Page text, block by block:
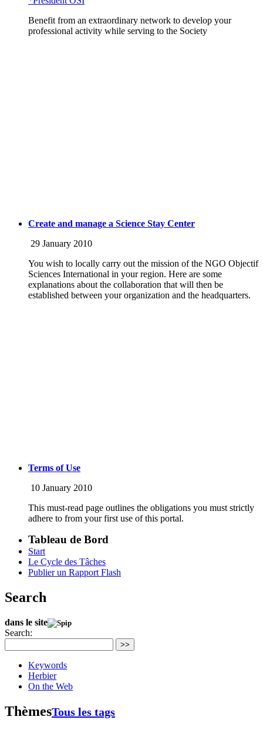
Benefit from an extraordinary network to develop your
professional activity while serving to the Society
Create and manage a Science Stay Center
29 January 2010
You wish to locally carry out the mission of the NGO Objectif
Sciences International in your region. Here are some
explanations about the collaboration that will then be
established between your organization and the headquarters.
Terms of Use
10 January 2010
This must-read page outlines the obligations you must strictly
adhere to from your first use of this portal.
Tableau de Bord
Start
Le Cycle des Tâches
Publier un Rapport Flash
Search
dans le site
Search:
>>
Keywords
Herbier
On the Web
ThèmesTous les tags